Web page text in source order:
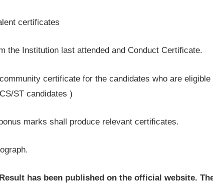
certificates
the Institution last attended and Conduct Certificate.
certificate for the candidates who are
ST candidates )
marks shall produce relevant certificates.
has been published on the official website.